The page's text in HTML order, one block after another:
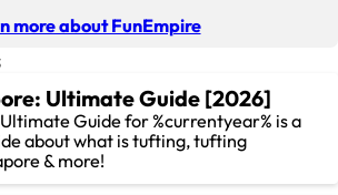
more about FunEmpire
Ultimate Guide [2026]
Guide for %currentyear% is a
about what is tufting, tufting
& more!